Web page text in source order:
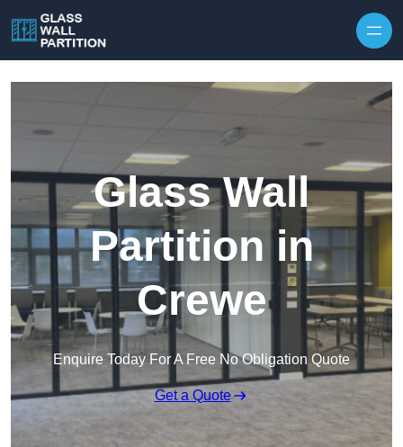
Glass Wall
Partition in
Crewe
Enquire Today For A Free No Obligation Quote
Get a Quote